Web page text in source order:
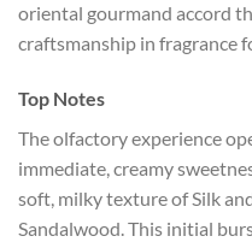
oriental gourmand accord
craftsmanship in fragrance
Top Notes
The olfactory experience
immediate, creamy
soft, milky texture of Silk
Sandalwood. This initial